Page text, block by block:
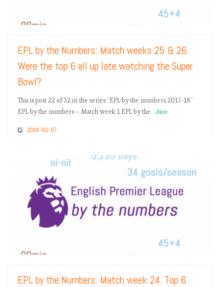
READ MORE
EPL by the Numbers: Match weeks 25 & 26.
Were the top 6 all up late watching the Super
Bowl?
This is post 22 of 32 in the series “EPL by the numbers 2017-18”
EPL by the numbers – Match week 1 EPL by the
...More
2018-02-07
READ MORE
EPL by the Numbers: Match week 24. Top 6